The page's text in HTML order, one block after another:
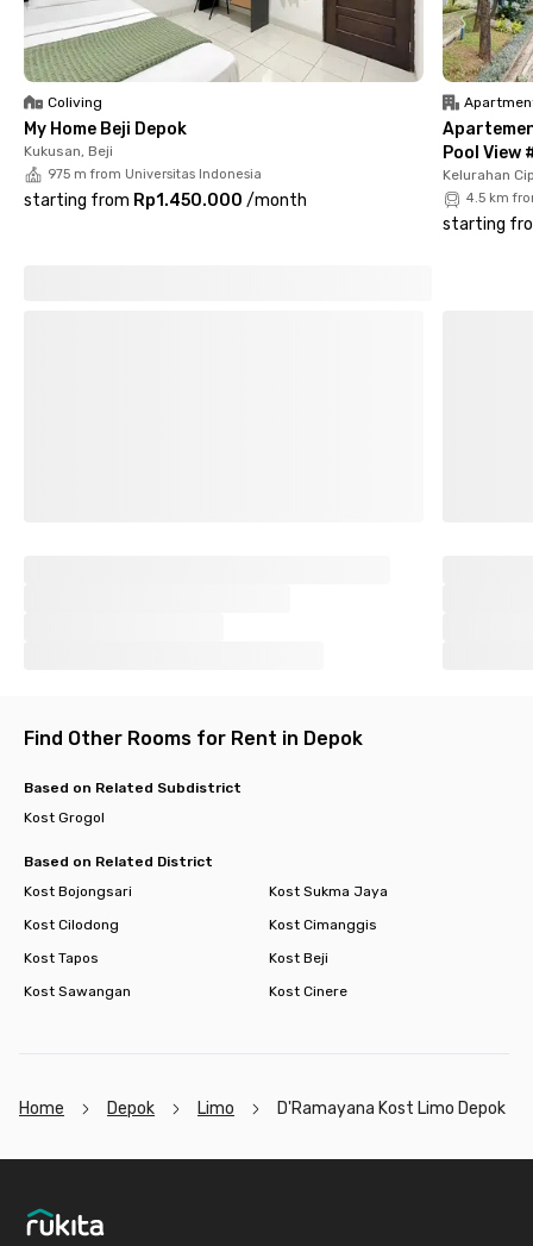
shared bathrooms. You’ll also find a shared kitchen, parking
area, and CCTV for extra safety and comfort. What more
could you ask for? Book your room now and feel right at home!
Coliving
My Home Beji Depok
Kukusan, Beji
975 m from Universitas Indonesia
starting from Rp1.450.000 /month
Pool View
Kelurahan
4.5 km
starting
Find Other Rooms for Rent in Depok
Based on Related Subdistrict
Kost Grogol
Based on Related District
Kost Bojongsari
Kost Sukma Jaya
Kost Cilodong
Kost Cimanggis
Kost Tapos
Kost Beji
Kost Sawangan
Kost Cinere
Home Depok Limo D'Ramayana Kost Limo Depok